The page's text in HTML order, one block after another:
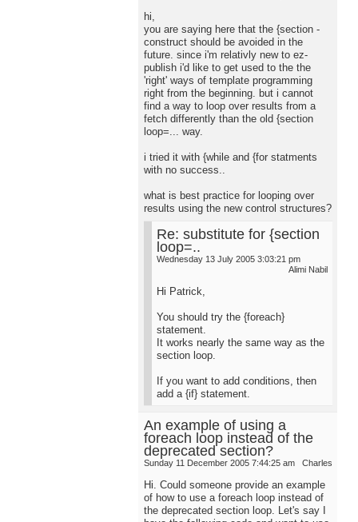
hi,
you are saying here that the {section -
construct should be avoided in the
future. since i'm relativly new to ez-
publish i'd like to get used to the the
'right' ways of template programming
right from the beginning. but i cannot
find a way to loop over results from a
fetch differently than the old {section
loop=... way.
i tried it with {while and {for statments
with no success..
what is best practice for looping over
results using the new control structures?
Re: substitute for {section
loop=..
Wednesday 13 July 2005 3:03:21 pm
Alimi Nabil
Hi Patrick,
You should try the {foreach}
statement.
It works nearly the same way as the
section loop.
If you want to add conditions, then
add a {if} statement.
An example of using a
foreach loop instead of the
deprecated section?
Sunday 11 December 2005 7:44:25 am Charles
Hi. Could someone provide an example
of how to use a foreach loop instead of
the deprecated section loop. Let's say I